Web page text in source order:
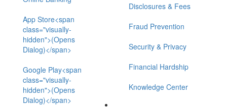
App Store<span
class="visually-
hidden">(Opens
Dialog)</span>
Google Play<span
class="visually-
hidden">(Opens
Dialog)</span>
Disclosures & Fees
Fraud Prevention
Security & Privacy
Financial Hardship
Knowledge Center